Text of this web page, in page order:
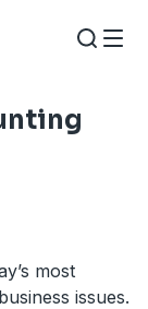
most
issues.